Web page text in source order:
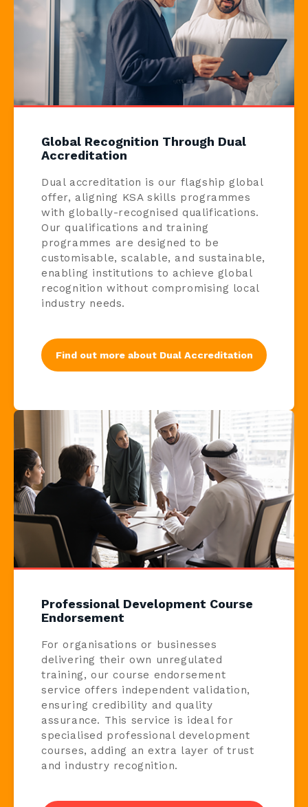
Global Recognition Through Dual
Accreditation
Dual accreditation is our flagship global
offer, aligning KSA skills programmes
with globally-recognised qualifications.
Our qualifications and training
programmes are designed to be
customisable, scalable, and sustainable,
enabling institutions to achieve global
recognition without compromising local
industry needs.
Find out more about Dual Accreditation
Professional Development Course
Endorsement
For organisations or businesses
delivering their own unregulated
training, our course endorsement
service offers independent validation,
ensuring credibility and quality
assurance. This service is ideal for
specialised professional development
courses, adding an extra layer of trust
and industry recognition.